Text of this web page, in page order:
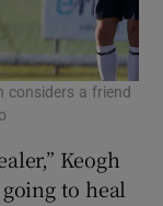
considers a friend
Keogh
to heal